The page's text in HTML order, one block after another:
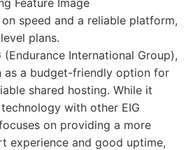
speed and a reliable platform,
plans.
(Endurance International Group),
as a budget-friendly option for
shared hosting. While it
with other EIG
on providing a more
experience and good uptime,